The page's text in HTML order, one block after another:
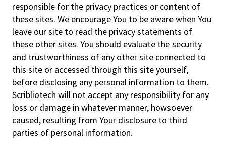
responsible for the privacy practices or content of
these sites. We encourage You to be aware when You
leave our site to read the privacy statements of
these other sites. You should evaluate the security
and trustworthiness of any other site connected to
this site or accessed through this site yourself,
before disclosing any personal information to them.
Scribliotech will not accept any responsibility for any
loss or damage in whatever manner, howsoever
caused, resulting from Your disclosure to third
parties of personal information.